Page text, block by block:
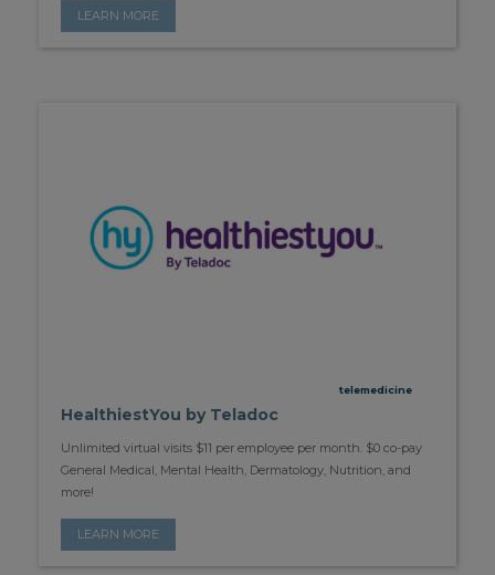
LEARN MORE
telemedicine
HealthiestYou by Teladoc
Unlimited virtual visits $11 per employee per month. $0 co-pay
General Medical, Mental Health, Dermatology, Nutrition, and
more!
LEARN MORE